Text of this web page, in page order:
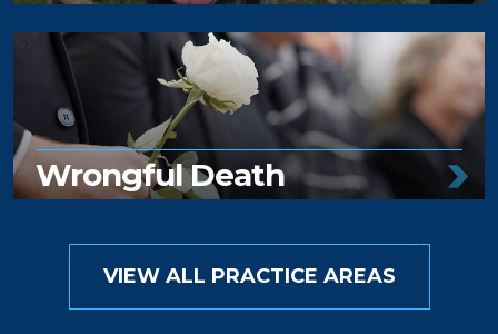
Wrongful Death
VIEW ALL PRACTICE AREAS